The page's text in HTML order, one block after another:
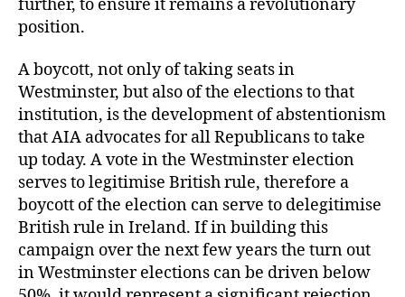
further, to ensure it remains a revolutionary
position.
A boycott, not only of taking seats in
Westminster, but also of the elections to that
institution, is the development of abstentionism
that AIA advocates for all Republicans to take
up today. A vote in the Westminster election
serves to legitimise British rule, therefore a
boycott of the election can serve to delegitimise
British rule in Ireland. If in building this
campaign over the next few years the turn out
in Westminster elections can be driven below